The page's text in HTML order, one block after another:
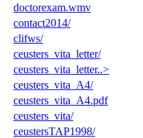
doctorexam.wmv
contact2014/
clifws/
ceusters_vita_letter/
ceusters_vita_letter..>
ceusters_vita_A4/
ceusters_vita_A4.pdf
ceusters_vita/
ceustersTAP1998/